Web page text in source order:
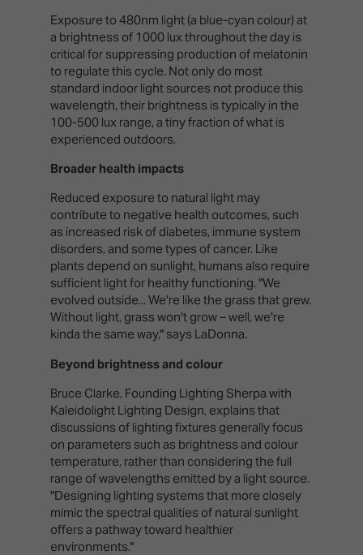
Exposure to 480nm light (a blue-cyan colour) at
a brightness of 1000 lux throughout the day is
critical for suppressing production of melatonin
to regulate this cycle. Not only do most
standard indoor light sources not produce this
wavelength, their brightness is typically in the
100-500 lux range, a tiny fraction of what is
experienced outdoors.
Broader health impacts
Reduced exposure to natural light may
contribute to negative health outcomes, such
as increased risk of diabetes, immune system
disorders, and some types of cancer. Like
plants depend on sunlight, humans also require
sufficient light for healthy functioning. "We
evolved outside... We're like the grass that grew.
Without light, grass won't grow – well, we're
kinda the same way," says LaDonna.
Beyond brightness and colour
Bruce Clarke, Founding Lighting Sherpa with
Kaleidolight Lighting Design, explains that
discussions of lighting fixtures generally focus
on parameters such as brightness and colour
temperature, rather than considering the full
range of wavelengths emitted by a light source.
"Designing lighting systems that more closely
mimic the spectral qualities of natural sunlight
offers a pathway toward healthier
environments."